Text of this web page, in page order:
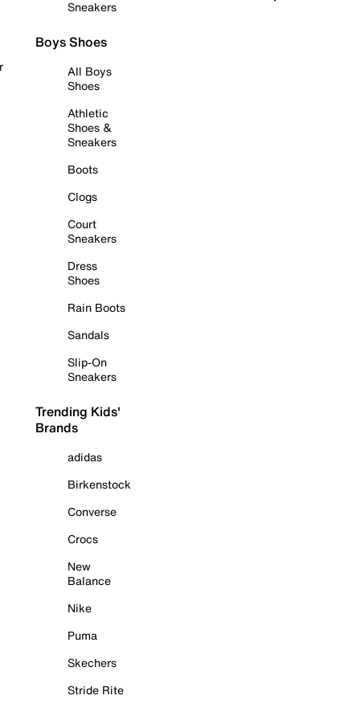
Sneakers
Boys Shoes
All Boys
Shoes
Athletic
Shoes &
Sneakers
Boots
Clogs
Court
Sneakers
Dress
Shoes
Rain Boots
Sandals
Slip-On
Sneakers
Trending Kids'
Brands
adidas
Birkenstock
Converse
Crocs
New
Balance
Nike
Puma
Skechers
Stride Rite